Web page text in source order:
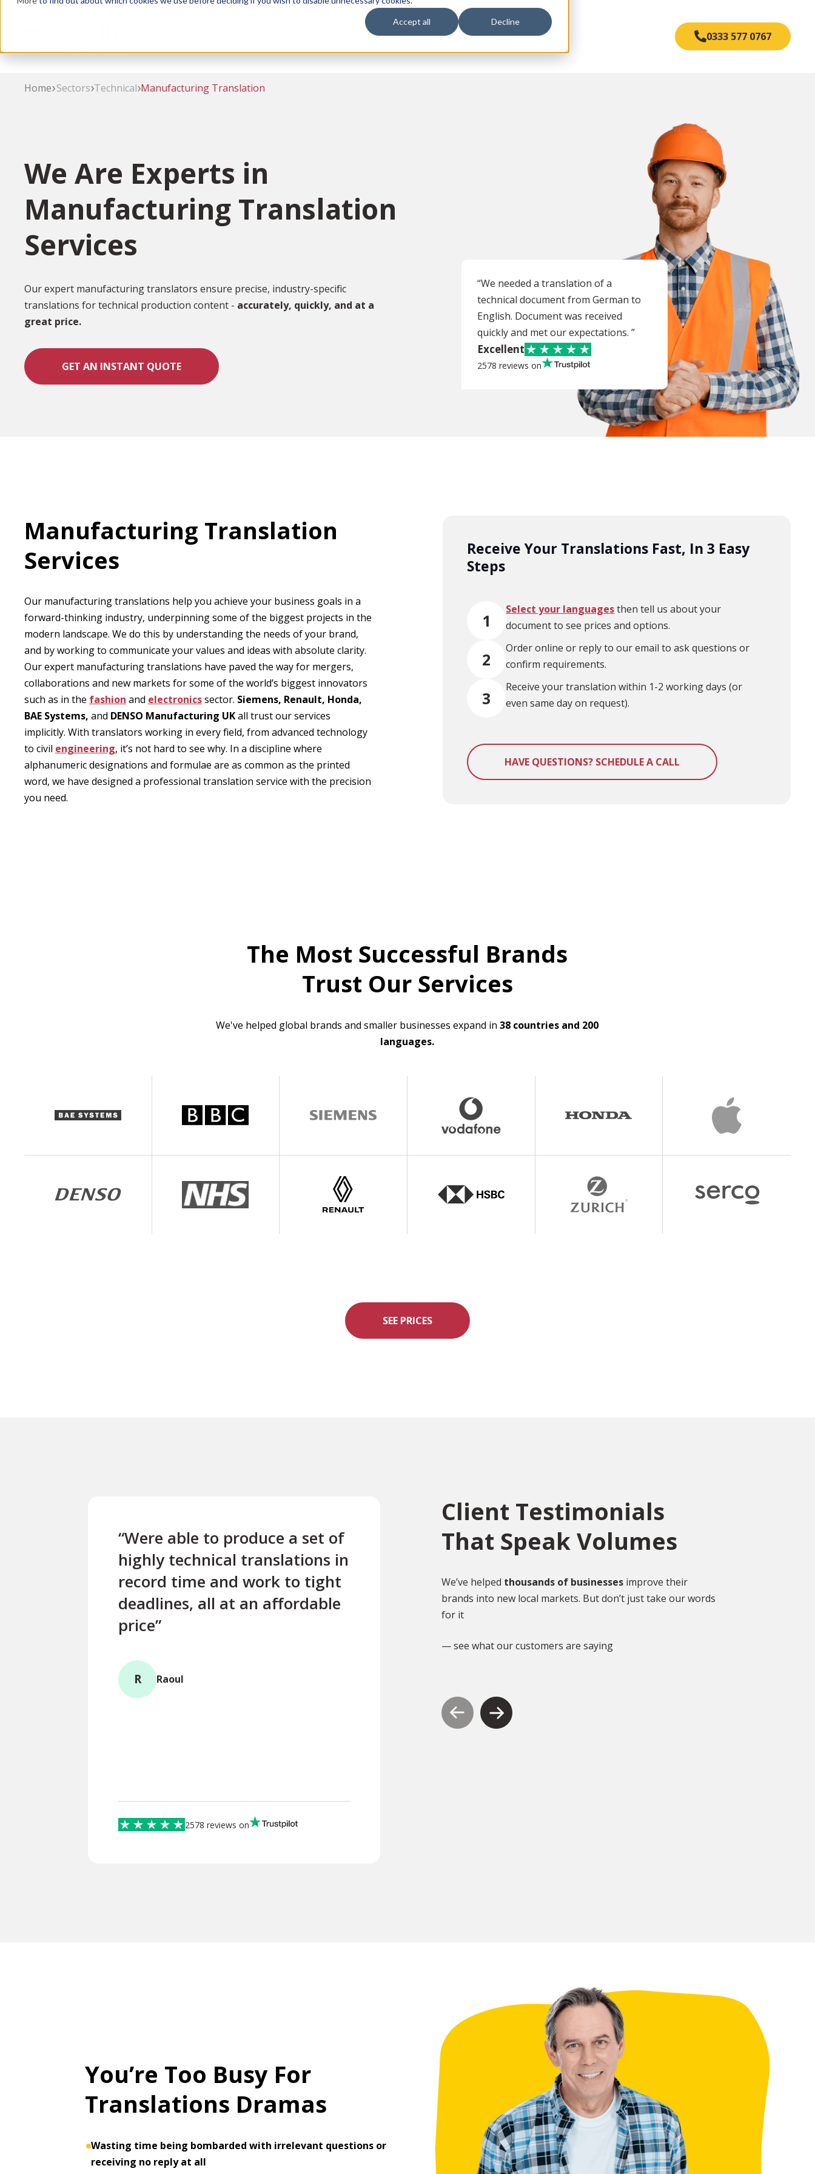
Accept all Decline
Skip
content
Languages Individuals About us Contact us 0333 577 0767
Home Sectors Technical Manufacturing Translation
We Are Experts in
Manufacturing Translation
Services
Our expert manufacturing translators ensure precise, industry-specific
translations for technical production content - accurately, quickly, and at a
great price.
GET AN INSTANT QUOTE
“We needed a translation of a
technical document from German to
English. Document was received
quickly and met our expectations. ”
Excellent
2578 reviews on
Manufacturing Translation
Services
Our manufacturing translations help you achieve your business goals in a
forward-thinking industry, underpinning some of the biggest projects in the
modern landscape. We do this by understanding the needs of your brand,
and by working to communicate your values and ideas with absolute clarity.
Our expert manufacturing translations have paved the way for mergers,
collaborations and new markets for some of the world’s biggest innovators
such as in the fashion and electronicssector. Siemens, Renault, Honda,
BAE Systems, and DENSO Manufacturing UKall trust our services
implicitly. With translators working in every field, from advanced technology
to civil engineering, it’s not hard to see why. In a discipline where
alphanumeric designations and formulae are as common as the printed
word, we have designed a professional translation service with the precision
you need.
Receive Your Translations Fast, In 3 Easy
Steps
1
Select your languagesthen tell us about your
document to see prices and options.
2
Order online or reply to our email to ask questions or
confirm requirements.
3
Receive your translation within 1-2 working days (or
even same day on request).
HAVE QUESTIONS? SCHEDULE A CALL
The Most Successful Brands
Trust Our Services
We've helped global brands and smaller businesses expand in 38 countries and 200
languages.
SEE PRICES
Client Testimonials
That Speak Volumes
We’ve helped thousands of businessesimprove their
brands into new local markets. But don’t just take our words
for it
— see what our customers are saying
“Were able to produce a set of
highly technical translations in
record time and work to tight
deadlines, all at an affordable
price”
R Raoul
“Absolute Translation did a
very rapid and efficient
translation for me of a
complex engineering survey. It
was good value and well done.
I will definitely use them
“ I have used Absolute
project this year, they received
complex technical
They were very fast, very
2578 reviews on
You’re Too Busy For
Translations Dramas
Wasting time being bombarded with irrelevant questions or
receiving no reply at all